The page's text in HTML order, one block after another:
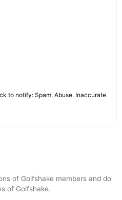
to notify: Spam, Abuse, Inaccurate
of Golfshake members and do
of Golfshake.